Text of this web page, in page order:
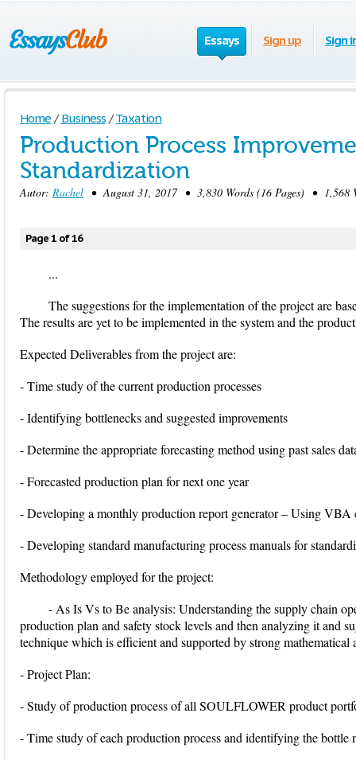
Essays Sign up Sign
Home / Business / Taxation
Production Process
Standardization
Autor: Rachel • August 31, 2017 • 3,830 Words (16 Pages) • 1,568
Page 1 of 16
...
The suggestions for the implementation of the project are
The results are yet to be implemented in the system and the
Expected Deliverables from the project are:
- Time study of the current production processes
- Identifying bottlenecks and suggested improvements
- Determine the appropriate forecasting method using past sales
- Forecasted production plan for next one year
- Developing a monthly production report generator – Using VBA
- Developing standard manufacturing process manuals for
Methodology employed for the project:
- As Is Vs to Be analysis: Understanding the supply chain
production plan and safety stock levels and then analyzing it and
technique which is efficient and supported by strong mathematical
- Project Plan:
- Study of production process of all SOULFLOWER product
- Time study of each production process and identifying the bottle